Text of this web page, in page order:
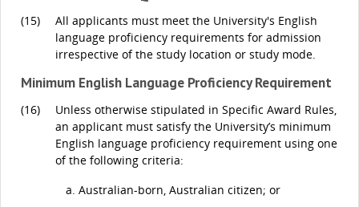
(15)
All applicants must meet the University's English
language proficiency requirements for admission
irrespective of the study location or study mode.
Minimum English Language Proficiency Requirement
(16)
Unless otherwise stipulated in Specific Award Rules,
an applicant must satisfy the University’s minimum
English language proficiency requirement using one
of the following criteria:
Australian-born, Australian citizen; or